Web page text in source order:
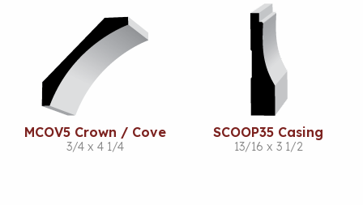
MCOV5 Crown / Cove
3/4 x 4 1/4
SCOOP35 Casing
13/16 x 3 1/2